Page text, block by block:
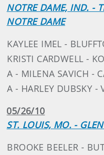
NOTRE DAME, IND. -
NOTRE DAME
KAYLEE IMEL -
KRISTI CARDWELL -
A - MILENA SAVICH -
A - HARLEY DUBSKY -
05/26/10
ST. LOUIS, MO. -
BROOKE BEELER -